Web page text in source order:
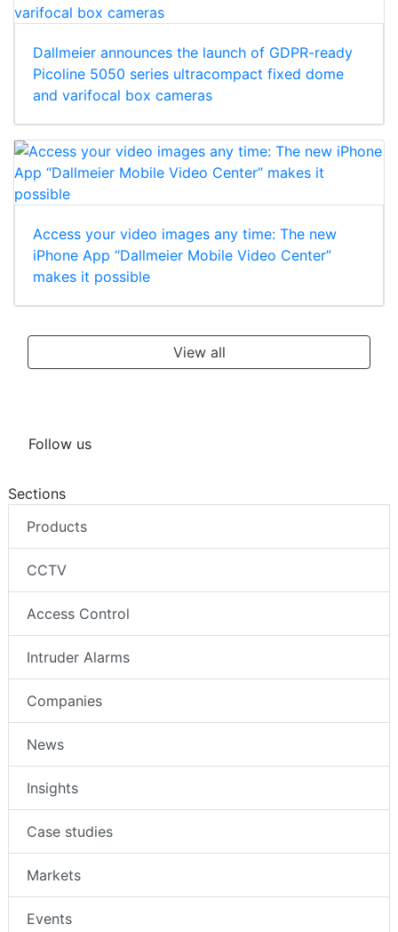
Dallmeier announces the launch of GDPR-ready
Picoline 5050 series ultracompact fixed dome
and varifocal box cameras
Access your video images any time: The new
iPhone App “Dallmeier Mobile Video Center”
makes it possible
View all
Follow us
Sections
Products
CCTV
Access Control
Intruder Alarms
Companies
News
Insights
Case studies
Markets
Events